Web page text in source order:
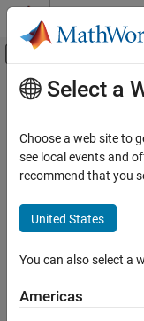
Skip to content
Off-Canvas
Documentation Home
Symbolic Math Toolbox
Mathematics
Formula Manipulation and
Main Content
Substitute
Matrices
Create a 2-by-2
using sym. The
,
,
Select a
Choose a web site to
see local events and
recommend that you
United States
You can also select a
Americas